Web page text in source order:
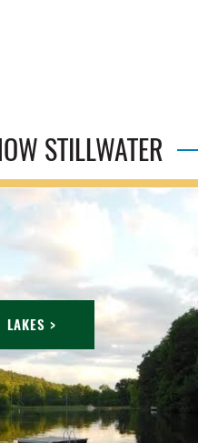
STILLWATER
LAKES >